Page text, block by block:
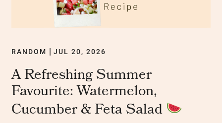
RANDOM JUL 20, 2026
A Refreshing Summer
Favourite: Watermelon,
Cucumber & Feta Salad